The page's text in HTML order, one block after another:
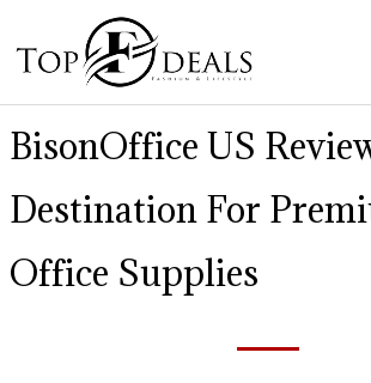
BisonOffice US
Destination For
Office Supplies